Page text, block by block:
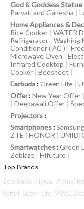
God & Goddess Statue
Parvati and Ganesha |
Home Appliances &
Rice Cooker | WATER
Refrigerator | Washing
Conditioner ( AC ) |
Microwave Oven |
Infrared Cooktop |
Cooker | Bedsheet |
Earbuds :Green Life |
Offer:New Year Offer |
| Deepawali Offer |
Projectors :
Smartphones :Samsung
ZTE | HONOR |
Smartwatches :Green
Zeblaze | Hifuture |
Top Brands
Zebronics, Alewa, Ultima,
Safari, Green Life, MWC,